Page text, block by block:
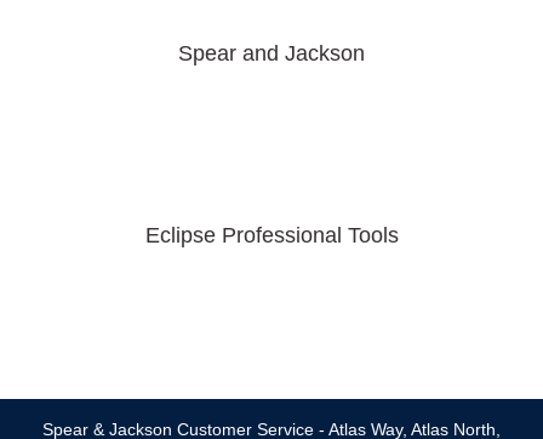
Spear and Jackson
Eclipse Professional Tools
Spear & Jackson Customer Service - Atlas Way, Atlas North,